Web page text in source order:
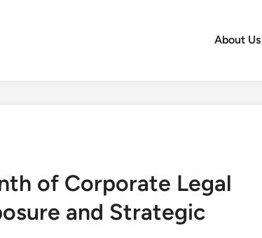
About Us
of Corporate Legal
and Strategic